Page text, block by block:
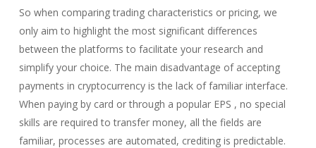
So when comparing trading characteristics or pricing, we
only aim to highlight the most significant differences
between the platforms to facilitate your research and
simplify your choice. The main disadvantage of accepting
payments in cryptocurrency is the lack of familiar interface.
When paying by card or through a popular EPS , no special
skills are required to transfer money, all the fields are
familiar, processes are automated, crediting is predictable.